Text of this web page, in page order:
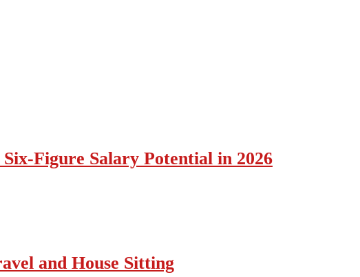
Figure Salary Potential in 2026
and House Sitting